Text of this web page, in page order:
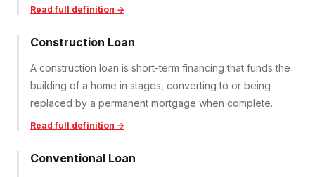
Read full definition →
Construction Loan
A construction loan is short-term financing that funds the
building of a home in stages, converting to or being
replaced by a permanent mortgage when complete.
Read full definition →
Conventional Loan